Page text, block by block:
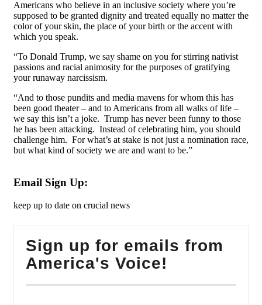
Americans who believe in an inclusive society where you’re
supposed to be granted dignity and treated equally no matter the
color of your skin, the place of your birth or the accent with
which you speak.
“To Donald Trump, we say shame on you for stirring nativist
passions and racial animosity for the purposes of gratifying
your runaway narcissism.
“And to those pundits and media mavens for whom this has
been good theater – and to Americans from all walks of life –
we say this isn’t a joke. Trump has never been funny to those
he has been attacking. Instead of celebrating him, you should
challenge him. For what’s at stake is not just a nomination race,
but what kind of society we are and want to be.”
Email Sign Up:
keep up to date on crucial news
Sign up for emails from
America's Voice!